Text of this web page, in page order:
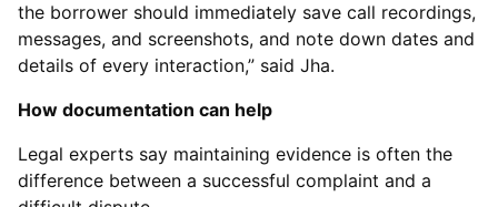
the borrower should immediately save call recordings,
messages, and screenshots, and note down dates and
details of every interaction,” said Jha.
How documentation can help
Legal experts say maintaining evidence is often the
difference between a successful complaint and a